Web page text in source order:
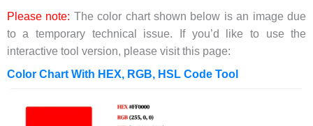
Please note: The color chart shown below is an image due
to a temporary technical issue. If you’d like to use the
interactive tool version, please visit this page:
Color Chart With HEX, RGB, HSL Code Tool